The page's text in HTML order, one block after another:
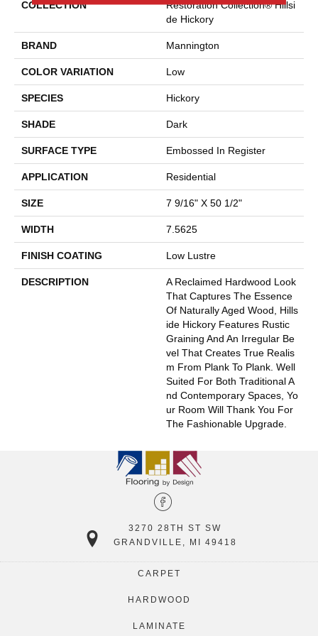
COLLECTION
Restoration Collection® Hillsi
De Hickory
BRAND Mannington
COLOR VARIATION Low
SPECIES Hickory
SHADE Dark
SURFACE TYPE Embossed In Register
APPLICATION Residential
SIZE 7 9/16" X 50 1/2"
WIDTH 7.5625
FINISH COATING Low Lustre
DESCRIPTION
A Reclaimed Hardwood Look
That Captures The Essence
Of Naturally Aged Wood, Hills
Ide Hickory Features Rustic
Graining And An Irregular Be
Vel That Creates True Realis
M From Plank To Plank. Well
Suited For Both Traditional A
Nd Contemporary Spaces, Yo
Ur Room Will Thank You For
The Fashionable Upgrade.
3270 28TH ST SW
GRANDVILLE, MI 49418
CARPET
HARDWOOD
LAMINATE